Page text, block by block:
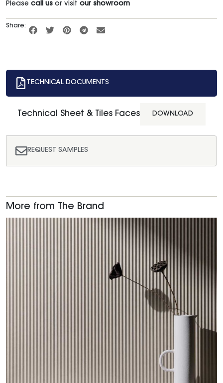
Please call us or visit our showroom
Share:
TECHNICAL DOCUMENTS
REQUEST SAMPLES
Technical Sheet & Tiles Faces DOWNLOAD
More from The Brand